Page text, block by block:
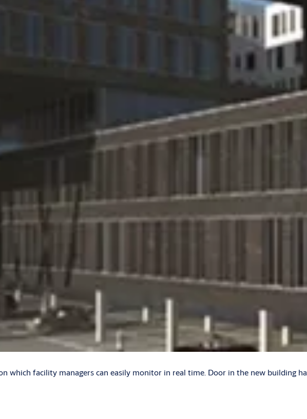
which facility managers can easily monitor in real time. Door in the new building